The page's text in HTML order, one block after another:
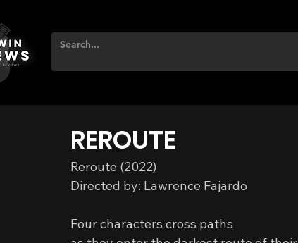
REROUTE
Reroute (2022)
Directed by: Lawrence Fajardo
Four characters cross paths